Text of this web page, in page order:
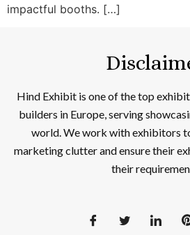
impactful booths. […]
Hind Exhibit is one of the top
builders in Europe, serving
world. We work with exhibitors
marketing clutter and ensure their
their